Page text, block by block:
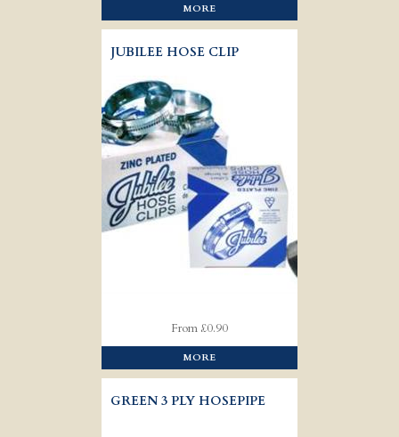
MORE
JUBILEE HOSE CLIP
From £0.90
MORE
GREEN 3 PLY HOSEPIPE